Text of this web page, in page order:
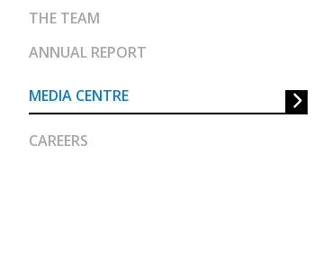
THE TEAM
ANNUAL REPORT
MEDIA CENTRE
CAREERS